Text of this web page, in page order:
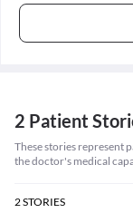
2 Patient
These stories represent
the doctor's medical
2STORIES